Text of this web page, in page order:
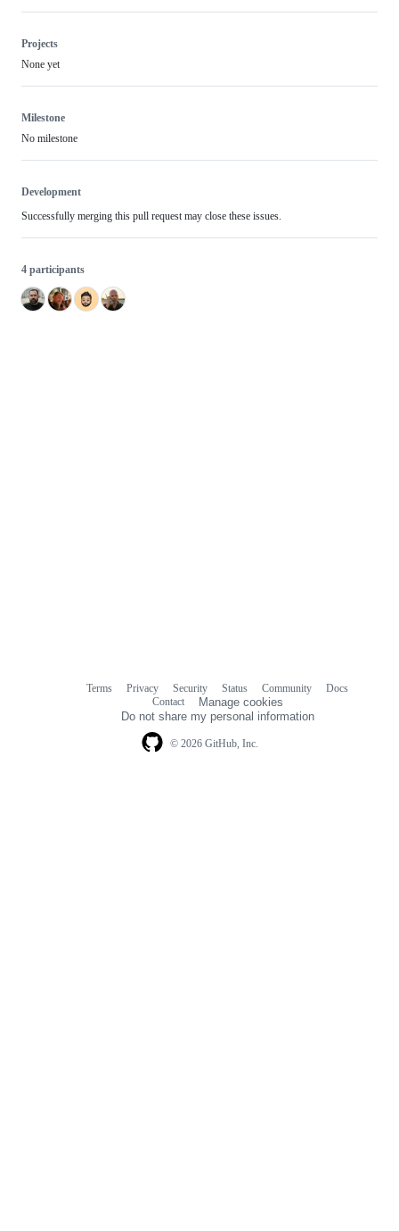
Projects
None yet
Milestone
No milestone
Development
Successfully merging this pull request may close these issues.
4 participants
© 2026 GitHub, Inc.
Terms Privacy Security Status Community
Docs
Contact
Manage cookies
Do not share my personal information